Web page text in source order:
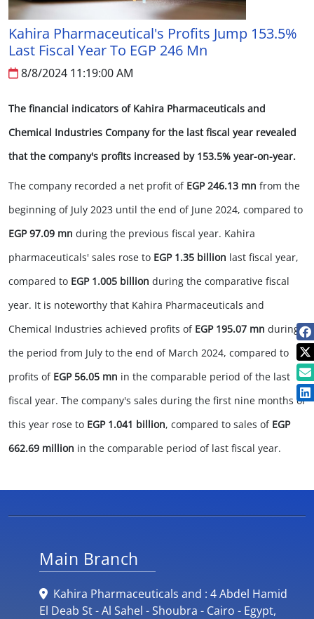
Kahira Pharmaceutical's Profits Jump 153.5%
Last Fiscal Year To EGP 246 Mn
8/8/2024 11:19:00 AM
The financial indicators of Kahira Pharmaceuticals and
Chemical Industries Company for the last fiscal year revealed
that the company's profits increased by 153.5% year-on-year.
The company recorded a net profit of EGP 246.13 mn from the
beginning of July 2023 until the end of June 2024, compared to
EGP 97.09 mn during the previous fiscal year. Kahira
pharmaceuticals' sales rose to EGP 1.35 billion last fiscal year,
compared to EGP 1.005 billion during the comparative fiscal
year. It is noteworthy that Kahira Pharmaceuticals and
Chemical Industries achieved profits of EGP 195.07 mn during
the period from July to the end of March 2024, compared to
profits of EGP 56.05 mn in the comparable period of the last
fiscal year. The company's sales during the first nine months of
this year rose to EGP 1.041 billion, compared to sales of EGP
662.69 million in the comparable period of last fiscal year.
Main Branch
Kahira Pharmaceuticals and : 4 Abdel Hamid
El Deab St - Al Sahel - Shoubra - Cairo - Egypt,